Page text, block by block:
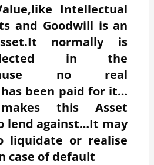
Intellectual
and Goodwill is an
normally is
in the
no real
been paid for it…
this Asset
lend against…It may
liquidate or realise
case of default